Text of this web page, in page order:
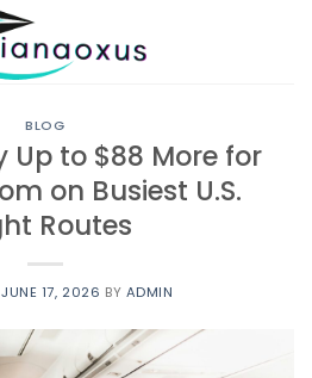
BLOG
Up to $88 More for
on Busiest U.S.
Routes
JUNE 17, 2026 BY ADMIN